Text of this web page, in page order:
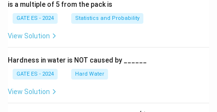
is a multiple of 5 from the pack is
GATE ES - 2024 Statistics and Probability
View Solution
Hardness in water is NOT caused by ______
GATE ES - 2024 Hard Water
View Solution